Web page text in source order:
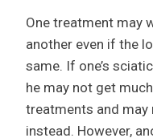
One treatment may
another even if the
same. If one’s
he may not get
treatments and may
instead. However,